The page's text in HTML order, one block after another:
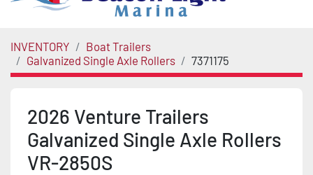
INVENTORY
Boat Trailers
Galvanized Single Axle Rollers
7371175
2026 Venture Trailers
Galvanized Single Axle Rollers
VR-2850S